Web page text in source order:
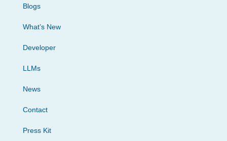
Blogs
What’s New
Developer
LLMs
News
Contact
Press Kit